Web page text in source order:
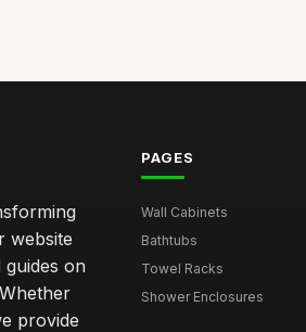
website
on
provide
PAGES
Wall Cabinets
Bathtubs
Towel Racks
Shower Enclosures